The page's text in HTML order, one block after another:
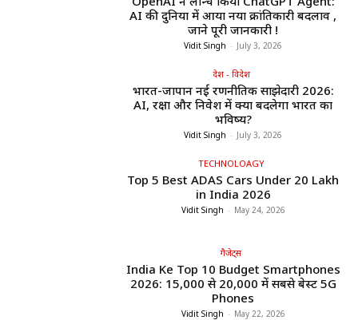
AI की दुनिया में आया नया क्रांतिकारी बदलाव ,
जाने पूरी जानकारी !
Vidit Singh - July 3, 2026
देश - विदेश
भारत-जापान नई रणनीतिक साझेदारी 2026:
AI, रक्षा और निवेश में क्या बदलेगा भारत का
भविष्य?
Vidit Singh - July 3, 2026
TECHNOLOAGY
Top 5 Best ADAS Cars Under ₹20 Lakh
in India 2026
Vidit Singh - May 24, 2026
गैजेट्स
India Ke Top 10 Budget Smartphones
2026: ₹15,000 से ₹20,000 में सबसे बेस्ट 5G
Phones
Vidit Singh - May 22, 2026